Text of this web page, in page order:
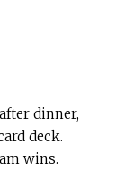
dinner,
deck.
wins.